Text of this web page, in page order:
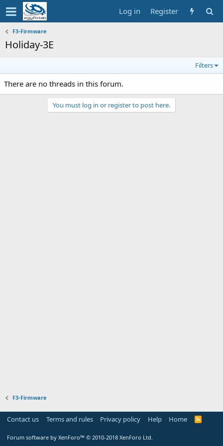
Log in Register
F3-Firmware
Holiday-3E
Filters
There are no threads in this forum.
You must log in or register to post here.
F3-Firmware
Contact us Terms and rules Privacy policy Help Home
R
Forum software by XenForo™ © 2010-2018 XenForo Ltd.